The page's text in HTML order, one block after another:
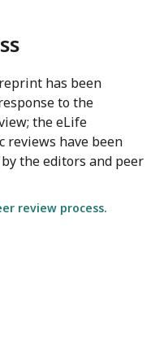
has been
to the
the eLife
reviews have been
the editors and peer
review process.